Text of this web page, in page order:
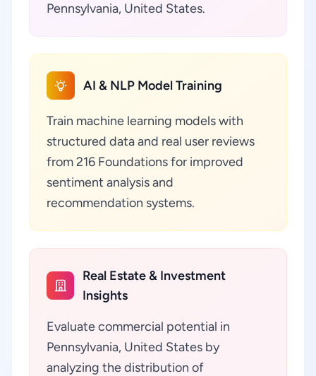
Pennsylvania, United States.
AI & NLP Model Training
Train machine learning models with
structured data and real user reviews
from 216 Foundations for improved
sentiment analysis and
recommendation systems.
Real Estate & Investment
Insights
Evaluate commercial potential in
Pennsylvania, United States by
analyzing the distribution of